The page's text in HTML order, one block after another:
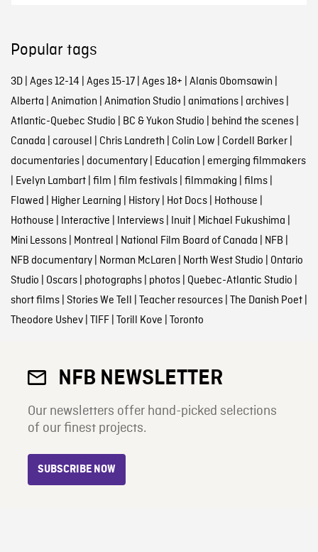
Popular tags
3D| Ages 12-14 | Ages 15-17| Ages 18+ | Alanis Obomsawin |
Alberta | Animation | Animation Studio | animations| archives|
Atlantic-Quebec Studio | BC & Yukon Studio | behind the scenes|
Canada | carousel | Chris Landreth | Colin Low | Cordell Barker|
documentaries| documentary| Education | emerging filmmakers
| Evelyn Lambart| film | film festivals| filmmaking | films|
Flawed | Higher Learning | History| Hot Docs| Hothouse |
Hothouse | Interactive | Interviews| Inuit| Michael Fukushima |
Mini Lessons| Montreal | National Film Board of Canada | NFB |
NFB documentary| Norman McLaren | North West Studio | Ontario
Studio | Oscars| photographs| photos| Quebec-Atlantic Studio |
short films| Stories We Tell | Teacher resources| The Danish Poet|
Theodore Ushev| TIFF| Torill Kove | Toronto
NFB NEWSLETTER
Our newsletters offer hand-picked selections
of our finest projects.
SUBSCRIBE NOW